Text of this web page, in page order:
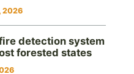
2026
detection system
forested states